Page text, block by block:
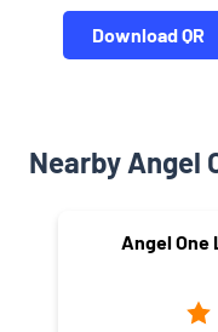
Download QR
Nearby Angel
Angel One